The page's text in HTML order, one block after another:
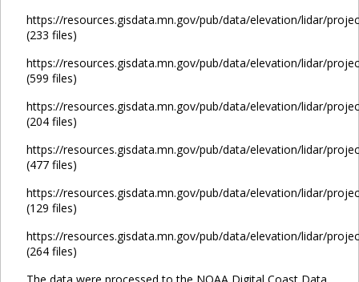
https://resources.gisdata.mn.gov/pub/data/elevation/lidar/
(233 files)
https://resources.gisdata.mn.gov/pub/data/elevation/lidar/
(599 files)
https://resources.gisdata.mn.gov/pub/data/elevation/lidar/
(204 files)
https://resources.gisdata.mn.gov/pub/data/elevation/lidar/
(477 files)
https://resources.gisdata.mn.gov/pub/data/elevation/lidar/
(129 files)
https://resources.gisdata.mn.gov/pub/data/elevation/lidar/
(264 files)
The data were processed to the NOAA Digital Coast Data